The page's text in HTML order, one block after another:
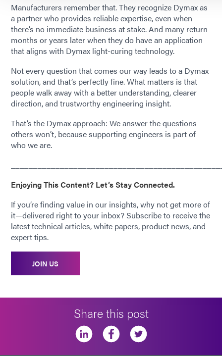
Manufacturers remember that. They recognize Dymax as
a partner who provides reliable expertise, even when
there’s no immediate business at stake. And many return
months or years later when they do have an application
that aligns with Dymax light-curing technology.
Not every question that comes our way leads to a Dymax
solution, and that’s perfectly fine. What matters is that
people walk away with a better understanding, clearer
direction, and trustworthy engineering insight.
That’s the Dymax approach: We answer the questions
others won’t, because supporting engineers is part of
who we are.
Enjoying This Content? Let’s Stay Connected.
If you’re finding value in our insights, why not get more of
it—delivered right to your inbox? Subscribe to receive the
latest technical articles, white papers, product news, and
expert tips.
JOIN US
Share this post